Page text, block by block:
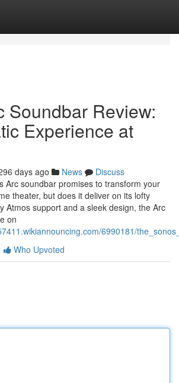
Soundbar Review:
Experience at
days ago News
Discuss
Arc soundbar promises to transform your
theater, but does it deliver on its lofty
Atmos support and a sleek design, the Arc
on
6990181/
Who Upvoted